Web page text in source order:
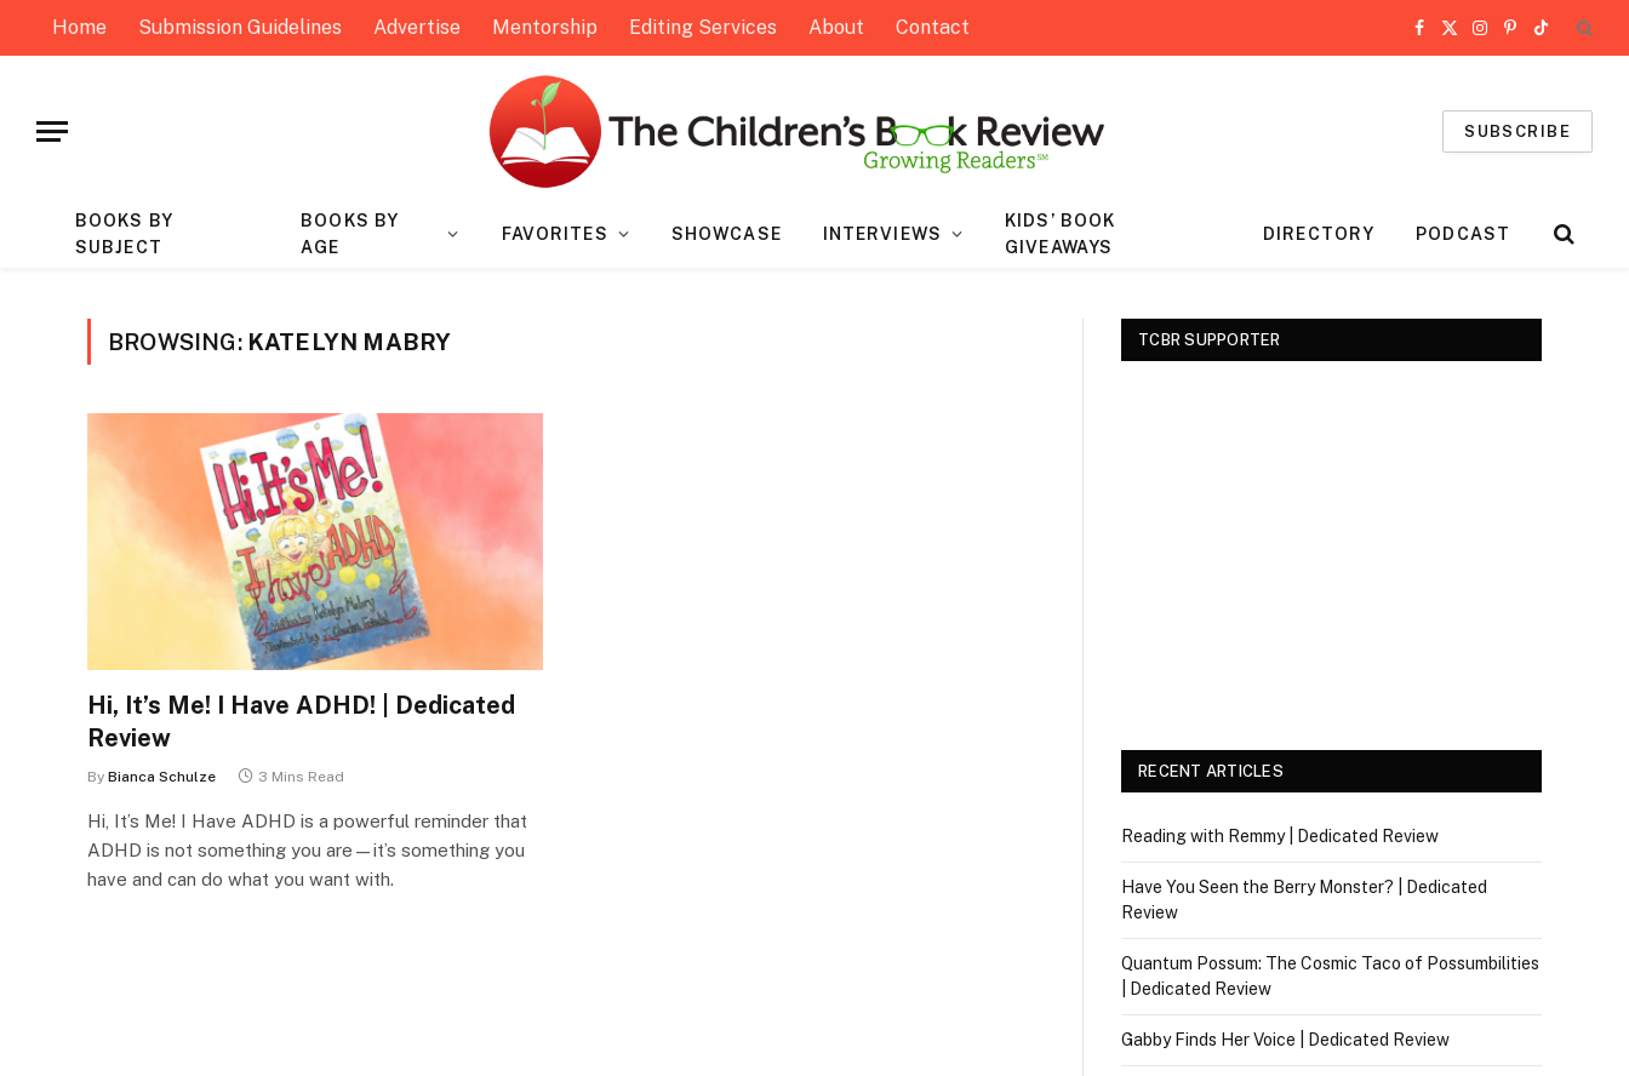
Home Submission Guidelines Advertise Mentorship Editing Services About Contact Facebook
X
Instagram
Pinterest
TikTok
SUBSCRIBE
BOOKS BY
SUBJECT
BOOKS BY
AGE
FAVORITES SHOWCASE INTERVIEWS
KIDS’ BOOK
GIVEAWAYS
DIRECTORY PODCAST
BROWSING: KATELYN MABRY
Hi, It’s Me! I Have ADHD! | Dedicated
Review
By Bianca Schulze 3 Mins Read
Hi, It’s Me! I Have ADHD is a powerful reminder that
ADHD is not something you are—it’s something you
have and can do what you want with.
TCBR SUPPORTER
RECENT ARTICLES
Reading with Remmy | Dedicated Review
Have You Seen the Berry Monster? | Dedicated
Review
Quantum Possum: The Cosmic Taco of Possumbilities
| Dedicated Review
Gabby Finds Her Voice | Dedicated Review